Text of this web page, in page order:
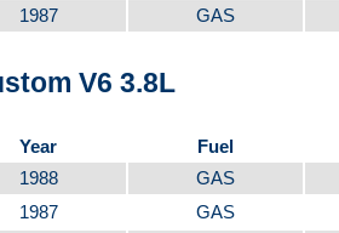
1987 GAS
V6 3.8L
Year Fuel
1988 GAS
1987 GAS